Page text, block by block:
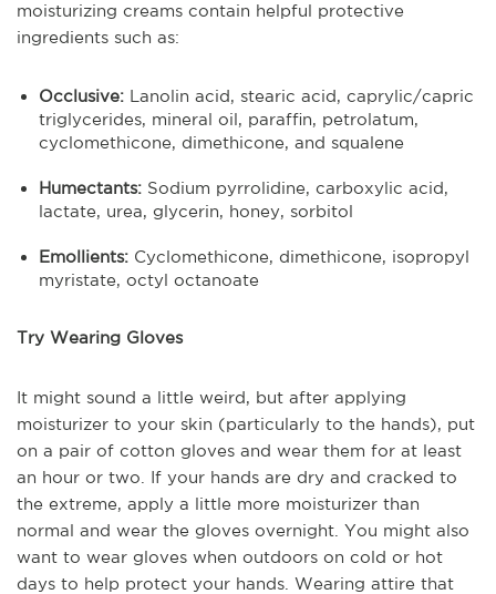
moisturizing creams contain helpful protective
ingredients such as:
Occlusive: Lanolin acid, stearic acid, caprylic/capric
triglycerides, mineral oil, paraffin, petrolatum,
cyclomethicone, dimethicone, and squalene
Humectants: Sodium pyrrolidine, carboxylic acid,
lactate, urea, glycerin, honey, sorbitol
Emollients: Cyclomethicone, dimethicone, isopropyl
myristate, octyl octanoate
Try Wearing Gloves
It might sound a little weird, but after applying
moisturizer to your skin (particularly to the hands), put
on a pair of cotton gloves and wear them for at least
an hour or two. If your hands are dry and cracked to
the extreme, apply a little more moisturizer than
normal and wear the gloves overnight. You might also
want to wear gloves when outdoors on cold or hot
days to help protect your hands. Wearing attire that